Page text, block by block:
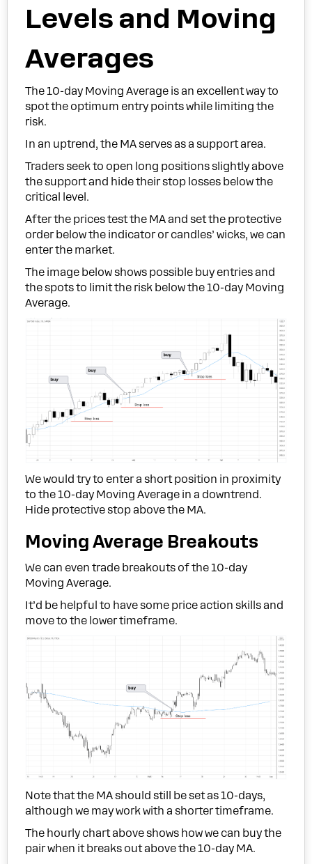
Levels and Moving
Averages
The 10-day Moving Average is an excellent way to
spot the optimum entry points while limiting the
risk.
In an uptrend, the MA serves as a support area.
Traders seek to open long positions slightly above
the support and hide their stop losses below the
critical level.
After the prices test the MA and set the protective
order below the indicator or candles’ wicks, we can
enter the market.
The image below shows possible buy entries and
the spots to limit the risk below the 10-day Moving
Average.
We would try to enter a short position in proximity
to the 10-day Moving Average in a downtrend.
Hide protective stop above the MA.
Moving Average Breakouts
We can even trade breakouts of the 10-day
Moving Average.
It’d be helpful to have some price action skills and
move to the lower timeframe.
Note that the MA should still be set as 10-days,
although we may work with a shorter timeframe.
The hourly chart above shows how we can buy the
pair when it breaks out above the 10-day MA.